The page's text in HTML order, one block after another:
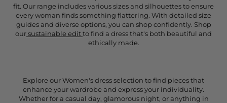
fit. Our range includes various sizes and silhouettes to ensure
every woman finds something flattering. With detailed size
guides and diverse options, you can shop confidently. Shop
oursustainable editto find a dress that's both beautiful and
ethically made.
Explore our Women's dress selection to find pieces that
enhance your wardrobe and express your individuality.
Whether for a casual day, glamorous night, or anything in